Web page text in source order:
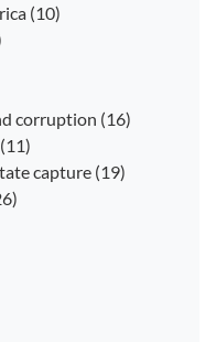
(10)
corruption (16)
capture (19)